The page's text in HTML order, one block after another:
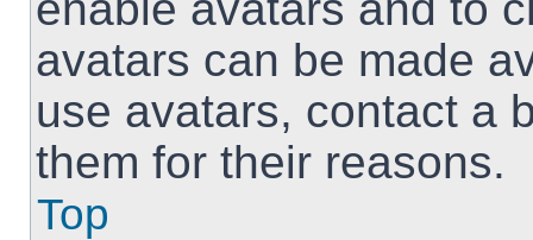
avatars can be made
use avatars, contact a
them for their reasons.
Top